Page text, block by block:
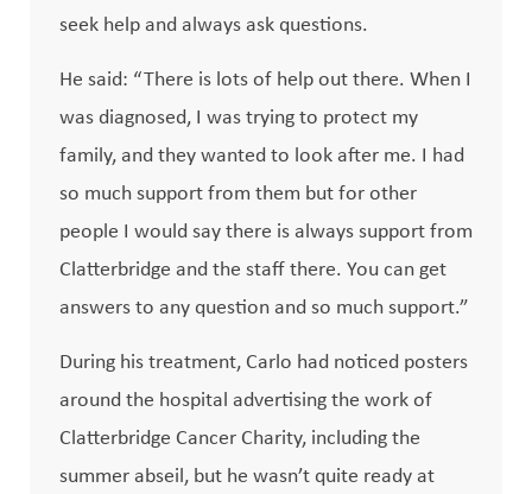
seek help and always ask questions.
He said: “There is lots of help out there. When I
was diagnosed, I was trying to protect my
family, and they wanted to look after me. I had
so much support from them but for other
people I would say there is always support from
Clatterbridge and the staff there. You can get
answers to any question and so much support.”
During his treatment, Carlo had noticed posters
around the hospital advertising the work of
Clatterbridge Cancer Charity, including the
summer abseil, but he wasn’t quite ready at